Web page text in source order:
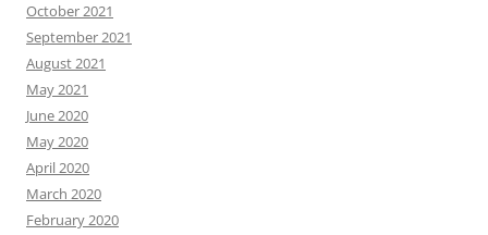
October 2021
September 2021
August 2021
May 2021
June 2020
May 2020
April 2020
March 2020
February 2020